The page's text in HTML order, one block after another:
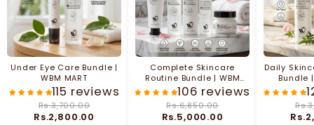
Under Eye Care Bundle |
WBM MART
115 reviews
Rs.2,800.00
Rs.3,700.00
Complete Skincare
Routine Bundle | WBM
MART
106 reviews
Rs.5,000.00
Rs.6,850.00
Daily
Bundle |